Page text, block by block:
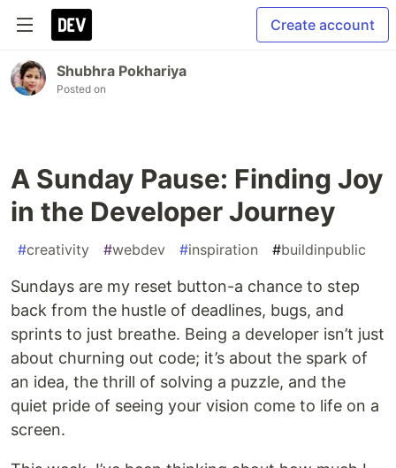
Create account
Shubhra Pokhariya
Posted on
A Sunday Pause: Finding Joy
in the Developer Journey
#creativity #webdev #inspiration #buildinpublic
Sundays are my reset button-a chance to step
back from the hustle of deadlines, bugs, and
sprints to just breathe. Being a developer isn’t just
about churning out code; it’s about the spark of
an idea, the thrill of solving a puzzle, and the
quiet pride of seeing your vision come to life on a
screen.